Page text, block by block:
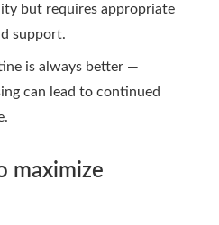
but requires appropriate
support.
is always better —
can lead to continued
maximize